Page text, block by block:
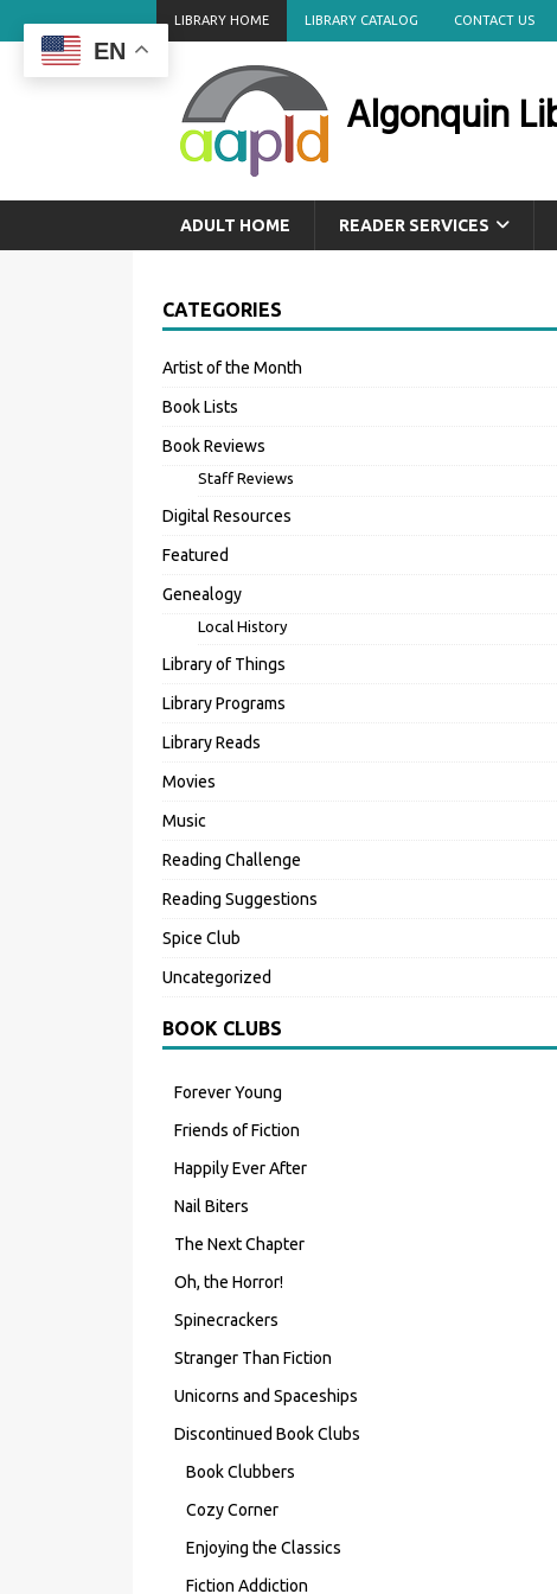
LIBRARY HOME LIBRARY CATALOG CONTACT US
Algonquin
ADULT HOME READER SERVICES
CATEGORIES
Artist of the Month
Book Lists
Book Reviews
Staff Reviews
Digital Resources
Featured
Genealogy
Local History
Library of Things
Library Programs
Library Reads
Movies
Music
Reading Challenge
Reading Suggestions
Spice Club
Uncategorized
BOOK CLUBS
Forever Young
Friends of Fiction
Happily Ever After
Nail Biters
The Next Chapter
Oh, the Horror!
Spinecrackers
Stranger Than Fiction
Unicorns and Spaceships
Discontinued Book Clubs
Book Clubbers
Cozy Corner
Enjoying the Classics
Fiction Addiction
EN